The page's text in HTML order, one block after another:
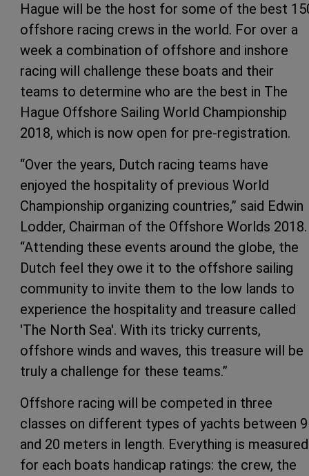
Hague will be the host for some of the best
offshore racing crews in the world. For over a
week a combination of offshore and inshore
racing will challenge these boats and their
teams to determine who are the best in The
Hague Offshore Sailing World Championship
2018, which is now open for pre-registration.
“Over the years, Dutch racing teams have
enjoyed the hospitality of previous World
Championship organizing countries,” said Edwin
Lodder, Chairman of the Offshore Worlds 2018.
“Attending these events around the globe, the
Dutch feel they owe it to the offshore sailing
community to invite them to the low lands to
experience the hospitality and treasure called
'The North Sea'. With its tricky currents,
offshore winds and waves, this treasure will be
truly a challenge for these teams.”
Offshore racing will be competed in three
classes on different types of yachts between 9
and 20 meters in length. Everything is measured
for each boats handicap ratings: the crew, the